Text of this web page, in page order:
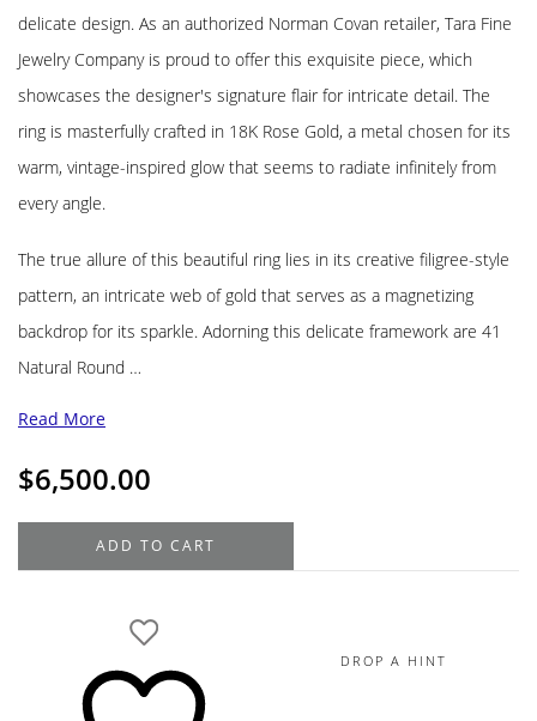
delicate design. As an authorized Norman Covan retailer, Tara Fine
Jewelry Company is proud to offer this exquisite piece, which
showcases the designer's signature flair for intricate detail. The
ring is masterfully crafted in 18K Rose Gold, a metal chosen for its
warm, vintage-inspired glow that seems to radiate infinitely from
every angle.
The true allure of this beautiful ring lies in its creative filigree-style
pattern, an intricate web of gold that serves as a magnetizing
backdrop for its sparkle. Adorning this delicate framework are 41
Natural Round …
Read More
$6,500.00
Covan
Diamond
ADD TO CART
DROP A HINT